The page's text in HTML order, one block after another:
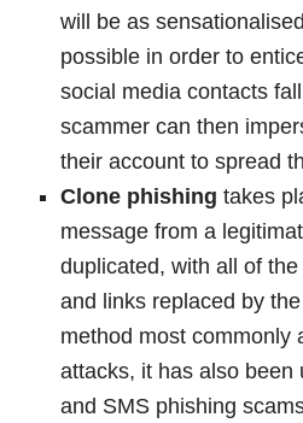
will be as
possible in order to
social media contacts
scammer can then
their account to spread
Clone phishing takes
message from a
duplicated, with all of
and links replaced by
method most commonly
attacks, it has also been
and SMS phishing